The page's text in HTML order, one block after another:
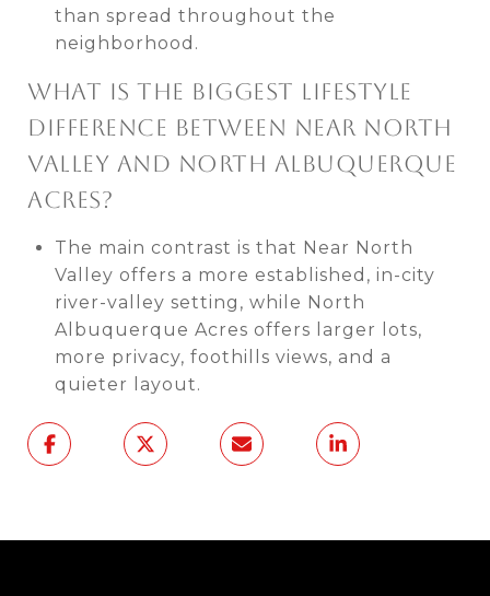
than spread throughout the
neighborhood.
WHAT IS THE BIGGEST LIFESTYLE
DIFFERENCE BETWEEN NEAR NORTH
VALLEY AND NORTH ALBUQUERQUE
ACRES?
The main contrast is that Near North
Valley offers a more established, in-city
river-valley setting, while North
Albuquerque Acres offers larger lots,
more privacy, foothills views, and a
quieter layout.